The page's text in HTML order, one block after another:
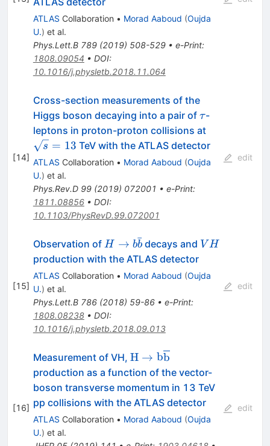
ATLAS Collaboration • Morad Aaboud (Oujda
U.) et al.
Phys.Lett.B 789(2019) 508-529• e-Print:
1808.09054 • DOI:
10.1016/j.physletb.2018.11.064
[14]
Cross-section measurements of the
Higgs boson decaying into a pair of \tau
τ-
leptons in proton-proton collisions at\sqrt{s}=13
s = 13 TeV with the ATLAS detector
ATLAS Collaboration • Morad Aaboud (Oujda
U.) et al.
Phys.Rev.D 99(2019) 072001 • e-Print:
1811.08856• DOI:
10.1103/PhysRevD.99.072001
edit
[15]
Observation of H
\rightarrow
b\bar{b}
H → bb
ˉ decays and VH
V H
production with the ATLAS detector
ATLAS Collaboration • Morad Aaboud (Oujda
U.) et al.
Phys.Lett.B 786(2018) 59-86• e-Print:
1808.08238• DOI:
10.1016/j.physletb.2018.09.013
edit
[16]
Measurement of VH, \mathrm{H}\to
H → bb
production as a function of the vector-
boson transverse momentum in 13 TeV
pp collisions with the ATLAS detector
ATLAS Collaboration • Morad Aaboud (Oujda
U.) et al.
edit